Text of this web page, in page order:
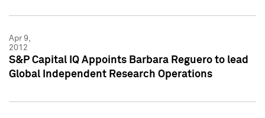
Apr 9,
2012
S&P Capital IQ Appoints Barbara Reguero to lead
Global Independent Research Operations